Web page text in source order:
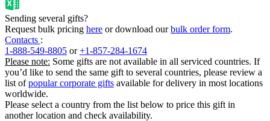
Sending several gifts?
Request bulk pricing here or download ourbulk order form.
Contacts :
1-888-549-8805 or+1-857-284-1674
Please note: Some gifts are not available in all serviced countries. If
you’d like to send the same gift to several countries, please review a
list ofpopular corporate gifts available for delivery in most locations
worldwide.
Please select a country from the list below to price this gift in
another location and check availability.